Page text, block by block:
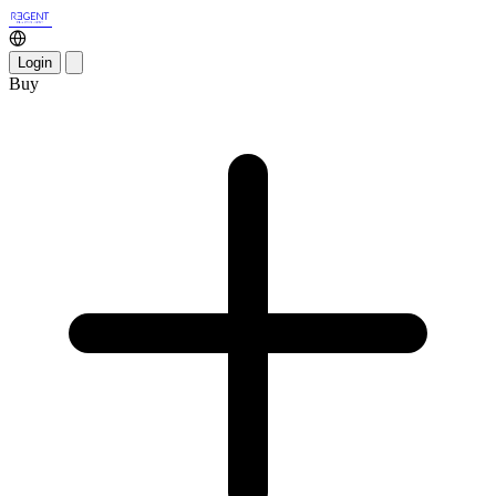
Login
Buy